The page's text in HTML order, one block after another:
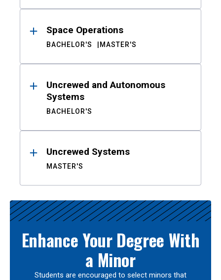
Space Operations
BACHELOR'S MASTER'S
Uncrewed and Autonomous
Systems
BACHELOR'S
Uncrewed Systems
MASTER'S
Enhance Your Degree With
a Minor
Students are encouraged to select minors that